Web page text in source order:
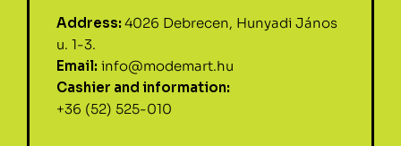
Address: 4026 Debrecen, Hunyadi János
u. 1-3.
Email: info@modemart.hu
Cashier and information:
+36 (52) 525-010